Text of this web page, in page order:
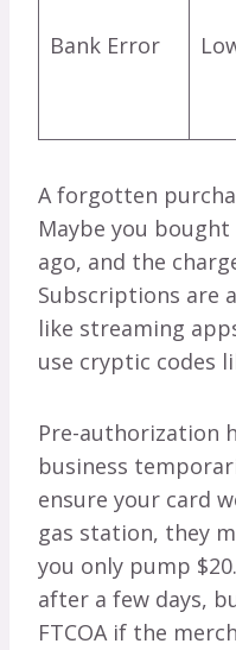
Bank Error
A forgotten
Maybe you
ago, and the
Subscriptions are
like streaming
use cryptic codes
Pre-authorization
business
ensure your card
gas station, they
you only pump
after a few days,
FTCOA if the